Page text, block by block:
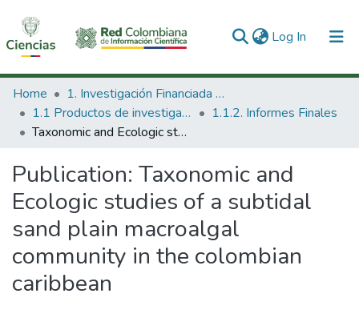
Log In (current)
Communities & Collections
All of DSpace
Home
1. Investigación Financiada con Recursos Públicos
1.1 Productos de investigación
1.1.2. Informes Finales
Taxonomic and Ecologic studies of a subtidal sand plain macroalgal community in the colombian caribbean
Publication: Taxonomic and
Ecologic studies of a subtidal
sand plain macroalgal
community in the colombian
caribbean